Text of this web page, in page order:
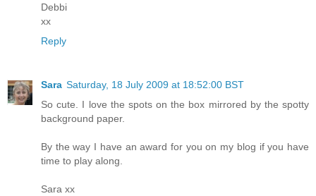
Debbi
xx
Reply
Sara Saturday, 18 July 2009 at 18:52:00 BST
So cute. I love the spots on the box mirrored by the spotty
background paper.
By the way I have an award for you on my blog if you have
time to play along.
Sara xx